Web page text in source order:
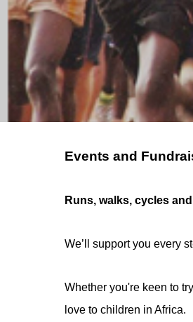
Events and
Runs, walks, cycles
We’ll support you every
Whether you're keen to
love to children in Africa.